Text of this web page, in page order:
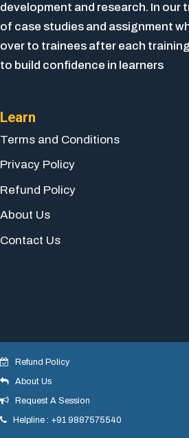
development and research. In our
of case studies and assignment
over to trainees after each
to build confidence in learners
Learn
Terms and Conditions
Privacy Policy
Refund Policy
About Us
Contact Us
© 2018 yogeshdotnet . All
Refund Policy
About Us
Request A Session
Helpline : +91 9887575540